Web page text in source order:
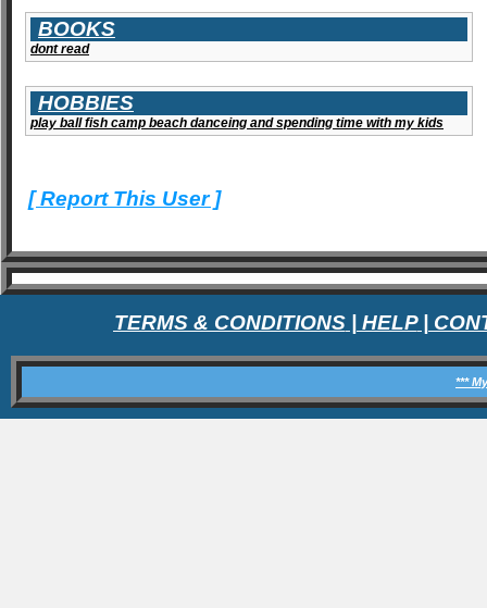
BOOKS
dont read
HOBBIES
play ball fish camp beach danceing and spending time with my kids
[ Report This User ]
TERMS & CONDITIONS| HELP|
***